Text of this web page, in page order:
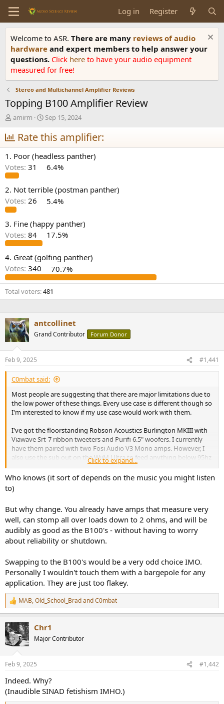
Log in Register
Welcome to ASR. There are many reviews of audio
hardware and expert members to help answer your
questions. Click here to have your audio equipment
measured for free!
Stereo and Multichannel Amplifier Reviews
Topping B100 Amplifier Review
T
h
r
e
a
d
s
t
a
r
t
r
amirm
S
t
a
r
t
d
a
e
Sep 15, 2024
Rate this amplifier:
1. Poor (headless panther)
Votes: 31 6.4%
2. Not terrible (postman panther)
Votes: 26 5.4%
3. Fine (happy panther)
Votes: 84 17.5%
4. Great (golfing panther)
Votes: 340 70.7%
Total voters 481
antcollinet
Grand Contributor Forum Donor
Feb 9, 2025 #1,441
C0mbat said:
Most people are suggesting that there are major limitations due to
the low power of these things. Every use case is different though so
I'm interested to know if my use case would work with them.
I've got the floorstanding Robson Acoustics Burlington MKIII with
Viawave Srt-7 ribbon tweeters and Purifi 6.5" woofers. I currently
have them paired with two Fosi Audio V3 Mono amps. However, I
also use the sub out on the WiiM Ultra to feed anything below 95hz
to a Kef KC62 sub and only send above 95hz to the Fosi Audios. I
typically listen at volumes between 65-70db and am only 2.2m from
the front of the speakers in a small 4m x 3.5m office.
case?
Click to expand...
Who knows (it sort of depends on the music you might listen
to)
But why change. You already have amps that measure very
well, can stomp all over loads down to 2 ohms, and will be
audibly as good as the B100's - without having to worry
about reliability or shutdown.
Swapping to the B100's would be a very odd choice IMO.
Personally I wouldn't touch them with a bargepole for any
application. They are just too flakey.
R
e
c
t
i
s
MAB,Old_School_BradandC0mbat
Chr1
Major Contributor
Feb 9, 2025 #1,442
Indeed. Why?
(Inaudible SINAD fetishism IMHO.)